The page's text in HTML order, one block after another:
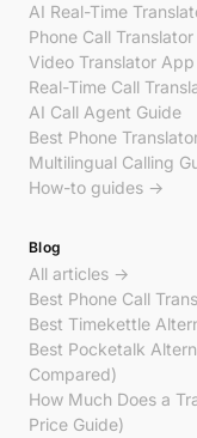
AI Real-Time
Phone Call
Video Translator App
Real-Time Call
AI Call Agent Guide
Best Phone
Multilingual Calling
How-to guides →
Blog
All articles →
Best Phone Call
Best Timekettle
Best Pocketalk
Compared)
How Much Does a
Price Guide)